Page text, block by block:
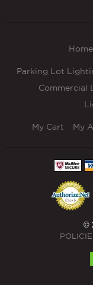
Home
Parking Lot
Commercial
My Cart My
©